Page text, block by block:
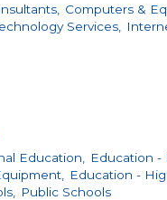
Computers &
Services,
Education,
Education -
Education -
Public Schools